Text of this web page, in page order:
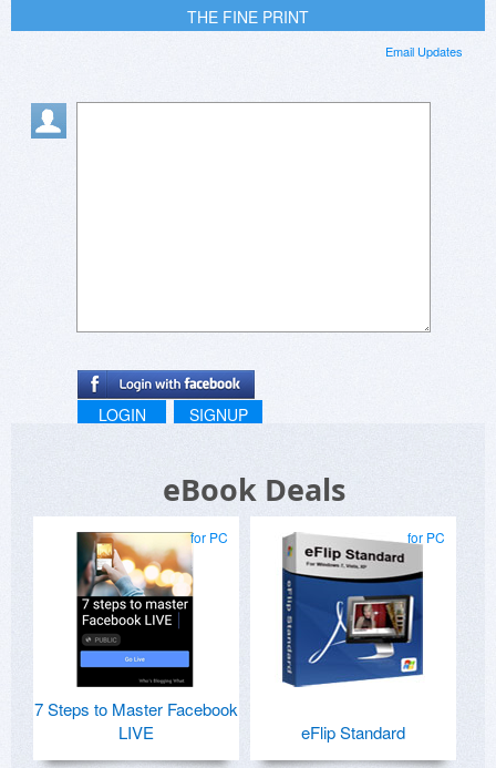
THE FINE PRINT
Email Updates
LOGIN SIGNUP
eBook Deals
for PC
7 Steps to Master Facebook
LIVE
for PC
eFlip Standard